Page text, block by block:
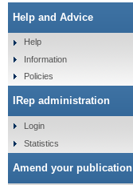
Help and Advice
Help
Information
Policies
IRep administration
Login
Statistics
Amend your publication